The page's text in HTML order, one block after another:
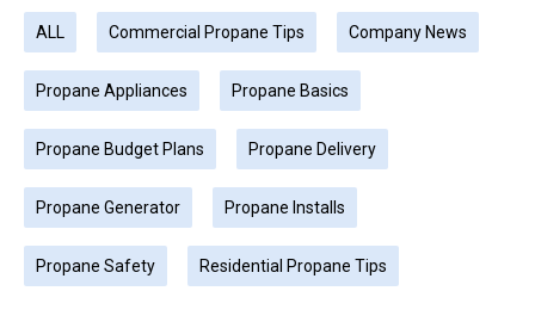
ALL Commercial Propane Tips Company News
Propane Appliances Propane Basics
Propane Budget Plans Propane Delivery
Propane Generator Propane Installs
Propane Safety Residential Propane Tips